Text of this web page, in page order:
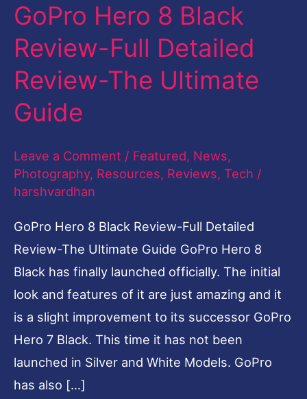
GoPro Hero 8 Black
Review-Full Detailed
Review-The Ultimate
Guide
Leave a Comment / Featured, News,
Photography, Resources, Reviews, Tech /
harshvardhan
GoPro Hero 8 Black Review-Full Detailed
Review-The Ultimate Guide GoPro Hero 8
Black has finally launched officially. The initial
look and features of it are just amazing and it
is a slight improvement to its successor GoPro
Hero 7 Black. This time it has not been
launched in Silver and White Models. GoPro
has also […]
The
Ultimate
Guide